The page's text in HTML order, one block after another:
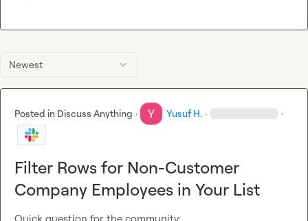
Newest
Posted in Discuss Anything · Yusuf H. · ·
Filter Rows for Non-Customer
Company Employees in Your List